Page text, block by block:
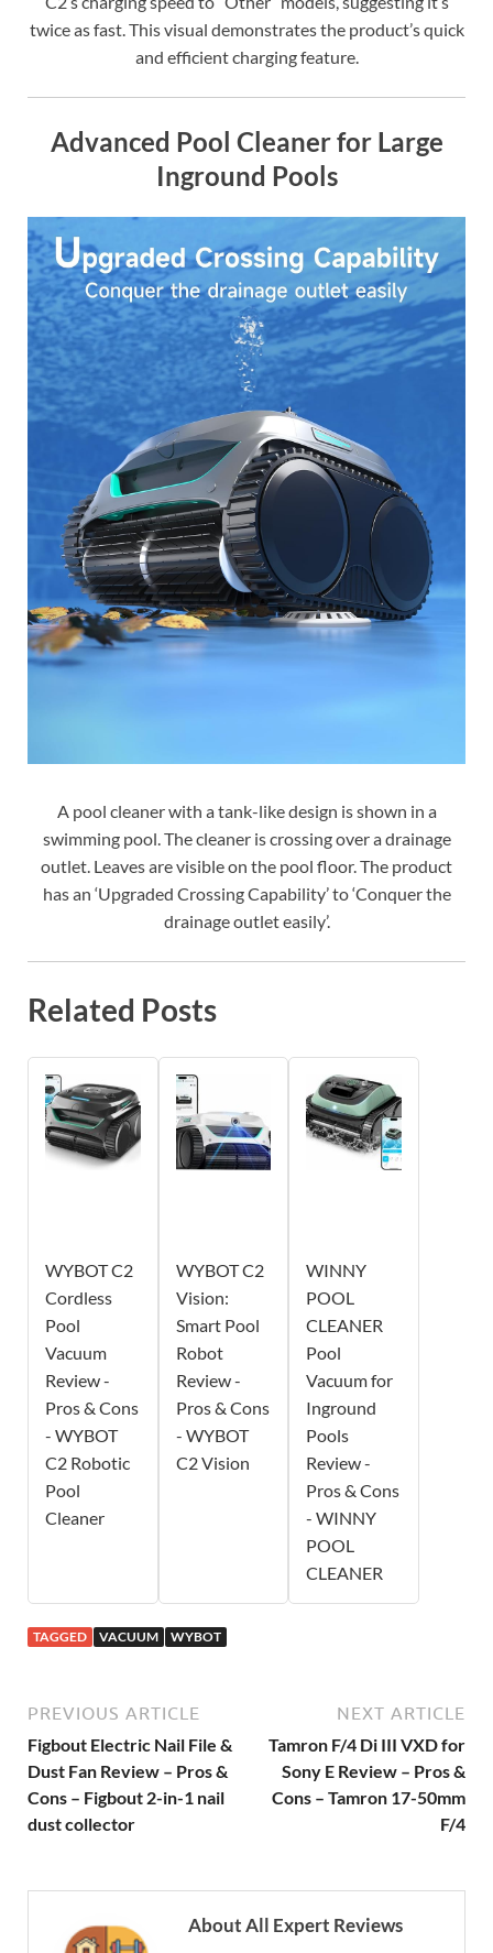
twice as fast. This visual demonstrates the product’s quick
and efficient charging feature.
Advanced Pool Cleaner for Large
Inground Pools
A pool cleaner with a tank-like design is shown in a
swimming pool. The cleaner is crossing over a drainage
outlet. Leaves are visible on the pool floor. The product
has an ‘Upgraded Crossing Capability’ to ‘Conquer the
drainage outlet easily’.
Related Posts
WYBOT C2
Cordless
Pool
Vacuum
Review -
Pros & Cons
- WYBOT
C2 Robotic
Pool
Cleaner
WYBOT C2
Vision:
Smart Pool
Robot
Review -
Pros & Cons
- WYBOT
C2 Vision
WINNY
POOL
CLEANER
Pool
Vacuum for
Inground
Pools
Review -
Pros & Cons
- WINNY
POOL
CLEANER
TAGGED VACUUM WYBOT
PREVIOUS ARTICLE
Figbout Electric Nail File &
Dust Fan Review – Pros &
Cons – Figbout 2-in-1 nail
dust collector
NEXT ARTICLE
Tamron F/4 Di III VXD for
Sony E Review – Pros &
Cons – Tamron 17-50mm
F/4
About All Expert Reviews